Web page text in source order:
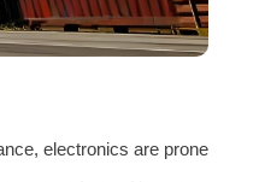
electronics are prone